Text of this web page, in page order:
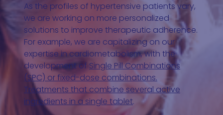
As the profiles of hypertensive patients vary,
we are working on more personalized
solutions to improve therapeutic adherence.
For example, we are capitalizing on our
expertise in cardiometabolism, with the
development of Single Pill Combinations
(SPC) or fixed-dose combinations.
Treatments that combine several active
ingredients in a single tablet.